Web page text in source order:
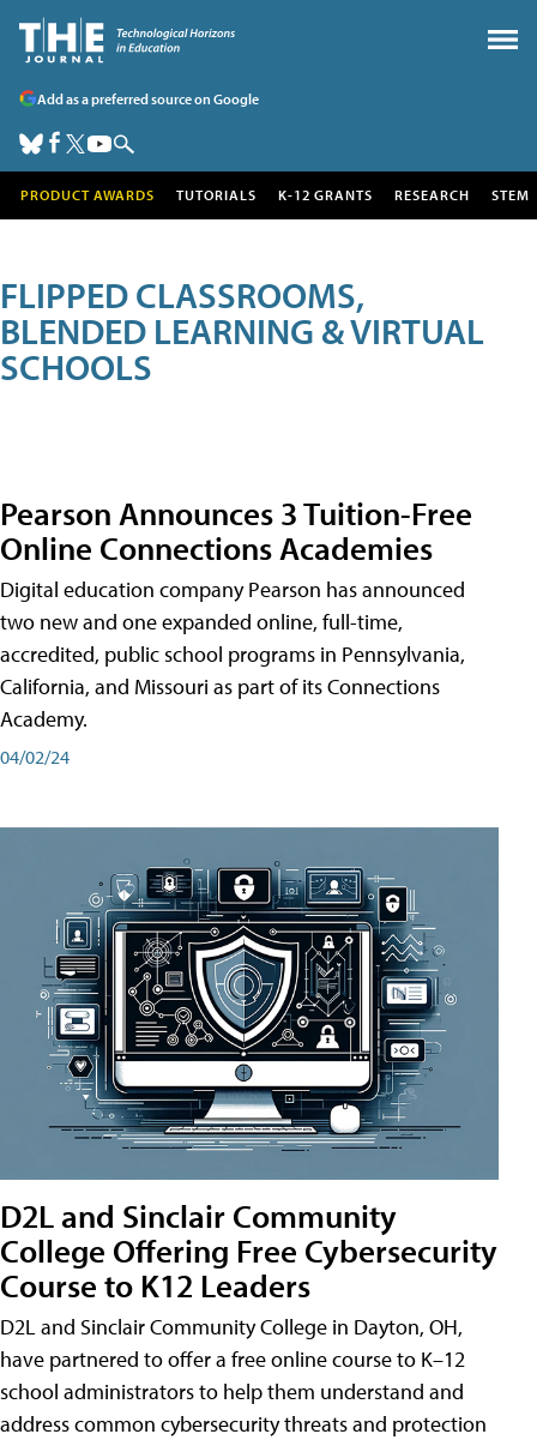
Add as a preferred source on Google
PRODUCT AWARDS TUTORIALS K-12 GRANTS RESEARCH STEM
FLIPPED CLASSROOMS,
BLENDED LEARNING & VIRTUAL
SCHOOLS
Pearson Announces 3 Tuition-Free
Online Connections Academies
Digital education company Pearson has announced
two new and one expanded online, full-time,
accredited, public school programs in Pennsylvania,
California, and Missouri as part of its Connections
Academy.
04/02/24
D2L and Sinclair Community
College Offering Free Cybersecurity
Course to K12 Leaders
D2L and Sinclair Community College in Dayton, OH,
have partnered to offer a free online course to K–12
school administrators to help them understand and
address common cybersecurity threats and protection